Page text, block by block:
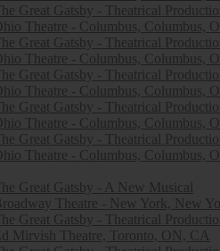
Great Gatsby - Theatrical Production
Theatre - Columbus, Columbus,
Great Gatsby - Theatrical Production
Theatre - Columbus, Columbus,
Great Gatsby - Theatrical Production
Theatre - Columbus, Columbus,
Great Gatsby - Theatrical Production
Theatre - Columbus, Columbus,
Great Gatsby - Theatrical Production
Theatre - Columbus, Columbus,
Great Gatsby - A New Musical
Theatre - New York, New
Great Gatsby - Theatrical Production
Mirvish Theatre, Toronto, ON, CA